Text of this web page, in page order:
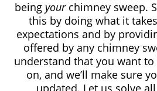
being yourchimney sweep.
this by doing what it
expectations and by
offered by any chimney
understand that you want to
on, and we’ll make sure
updated. Let us solve